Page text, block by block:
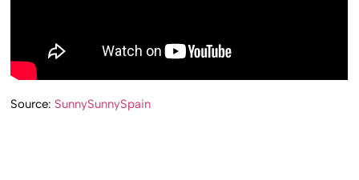
Source: SunnySunnySpain